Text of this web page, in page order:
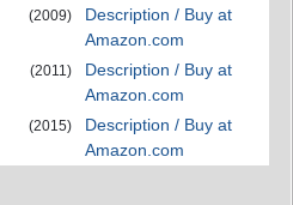
(2009)
Description / Buy at
Amazon.com
(2011)
Description / Buy at
Amazon.com
(2015)
Description / Buy at
Amazon.com